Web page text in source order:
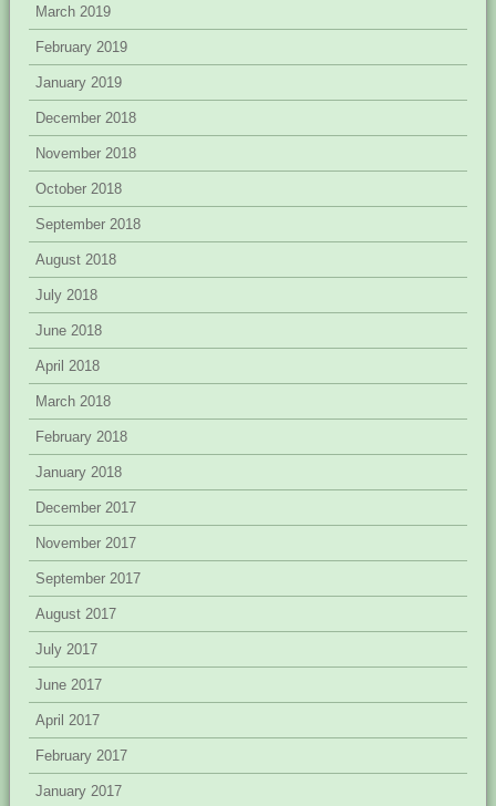
March 2019
February 2019
January 2019
December 2018
November 2018
October 2018
September 2018
August 2018
July 2018
June 2018
April 2018
March 2018
February 2018
January 2018
December 2017
November 2017
September 2017
August 2017
July 2017
June 2017
April 2017
February 2017
January 2017